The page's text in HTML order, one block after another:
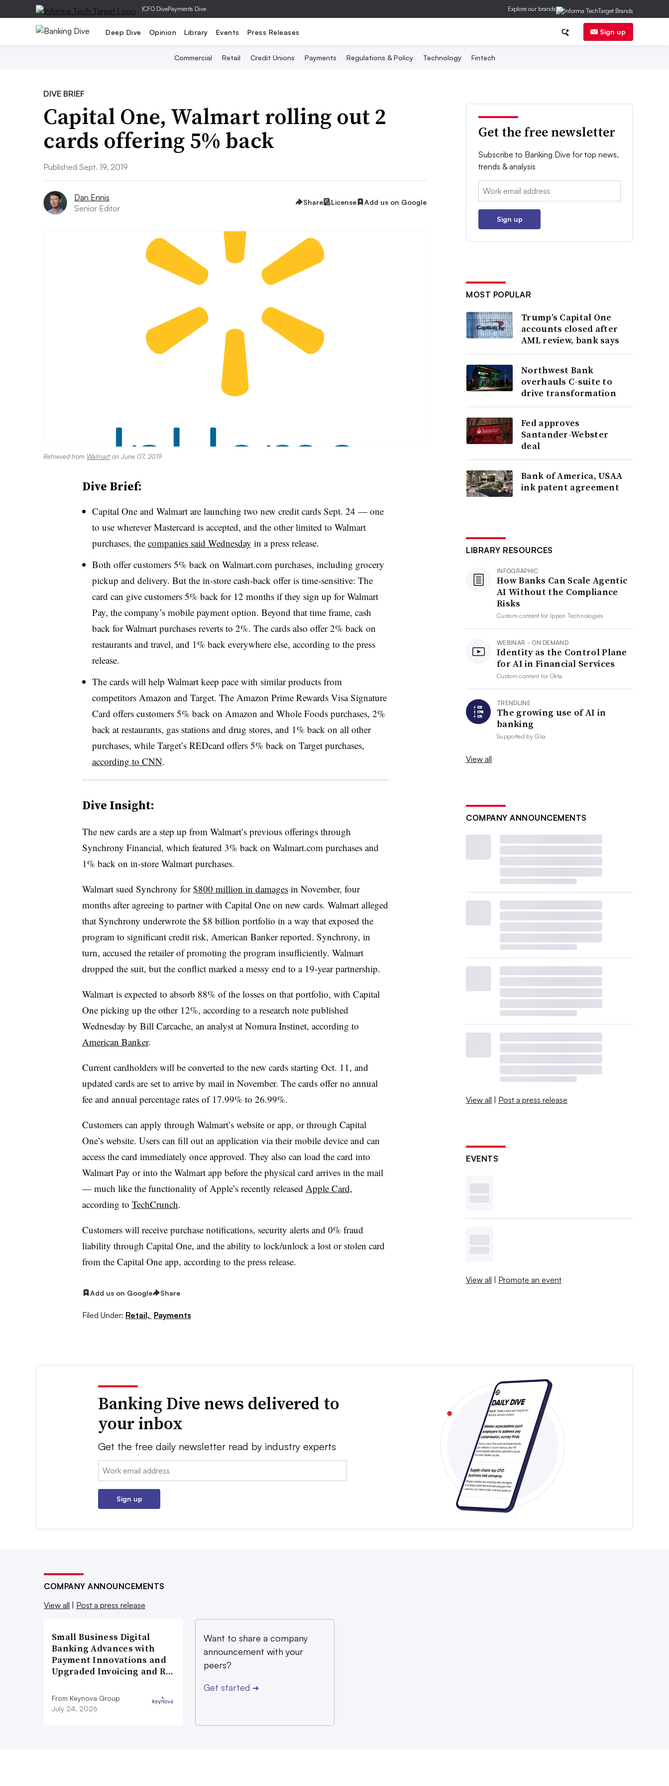
|CFO DivePayments Dive Explore our brands
Deep Dive Opinion Library Events Press Releases Sign up
Commercial Retail Credit Unions Payments Regulations & Policy Technology Fintech
DIVE BRIEF
Capital One, Walmart rolling out 2
cards offering 5% back
Published Sept. 19, 2019
Dan Ennis
Senior Editor
Share License Add us on Google
Retrieved from Walmart on June 07, 2019
Dive Brief:
Capital One and Walmart are launching two new credit cards Sept. 24 — one
to use wherever Mastercard is accepted, and the other limited to Walmart
purchases, the companies said Wednesday in a press release.
Both offer customers 5% back on Walmart.com purchases, including grocery
pickup and delivery. But the in-store cash-back offer is time-sensitive: The
card can give customers 5% back for 12 months if they sign up for Walmart
Pay, the company’s mobile payment option. Beyond that time frame, cash
back for Walmart purchases reverts to 2%. The cards also offer 2% back on
restaurants and travel, and 1% back everywhere else, according to the press
release.
The cards will help Walmart keep pace with similar products from
competitors Amazon and Target. The Amazon Prime Rewards Visa Signature
Card offers customers 5% back on Amazon and Whole Foods purchases, 2%
back at restaurants, gas stations and drug stores, and 1% back on all other
purchases, while Target’s REDcard offers 5% back on Target purchases,
according to CNN.
Dive Insight:
The new cards are a step up from Walmart’s previous offerings through
Synchrony Financial, which featured 3% back on Walmart.com purchases and
1% back on in-store Walmart purchases.
Walmart sued Synchrony for$800 million in damagesin November, four
months after agreeing to partner with Capital One on new cards. Walmart alleged
that Synchrony underwrote the $8 billion portfolio in a way that exposed the
program to significant credit risk, American Banker reported. Synchrony, in
turn, accused the retailer of promoting the program insufficiently. Walmart
dropped the suit, but the conflict marked a messy end to a 19-year partnership.
Walmart is expected to absorb 88% of the losses on that portfolio, with Capital
One picking up the other 12%, according to a research note published
Wednesday by Bill Carcache, an analyst at Nomura Instinet, according to
American Banker.
Current cardholders will be converted to the new cards starting Oct. 11, and
updated cards are set to arrive by mail in November. The cards offer no annual
fee and annual percentage rates of 17.99% to 26.99%.
Customers can apply through Walmart’s website or app, or through Capital
One’s website. Users can fill out an application via their mobile device and can
access the card immediately once approved. They also can load the card into
Walmart Pay or into the Walmart app before the physical card arrives in the mail
— much like the functionality of Apple’s recently released Apple Card,
according to TechCrunch.
Customers will receive purchase notifications, security alerts and 0% fraud
liability through Capital One, and the ability to lock/unlock a lost or stolen card
from the Capital One app, according to the press release.
Add us on Google Share
Filed Under: Retail, Payments
Get the free newsletter
Subscribe to Banking Dive for top news,
trends & analysis
Email:
Sign up
MOST POPULAR
Trump’s Capital One
accounts closed after
AML review, bank says
Northwest Bank
overhauls C-suite to
drive transformation
Fed approves
Santander-Webster
deal
Bank of America, USAA
ink patent agreement
LIBRARY RESOURCES
INFOGRAPHIC
How Banks Can Scale Agentic
AI Without the Compliance
Risks
Custom content for Ippon Technologies
WEBINAR - ON DEMAND
Identity as the Control Plane
for AI in Financial Services
Custom content forOkta
TRENDLINE
The growing use of AI in
banking
Supported byGlia
View all
COMPANY ANNOUNCEMENTS
View all | Post a press release
EVENTS
View all | Promote an event
Banking Dive news delivered to
your inbox
Get the free daily newsletter read by industry experts
Email:
Sign up
COMPANY ANNOUNCEMENTS
View all
Post a press release
Small Business Digital
Banking Advances with
Payment Innovations and
Upgraded Invoicing and R…
From Keynova Group
July 24, 2026
Want to share a company
announcement with your
peers?
Get started ➔